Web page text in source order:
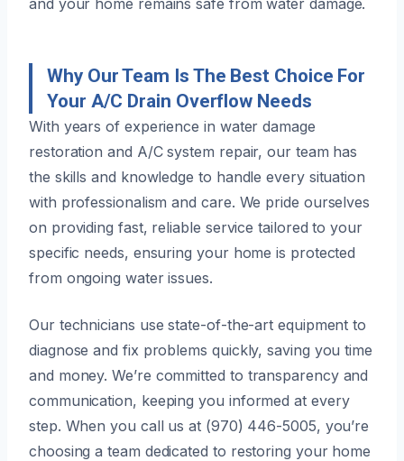
Why Our Team Is The Best Choice For
Your A/C Drain Overflow Needs
With years of experience in water damage
restoration and A/C system repair, our team has
the skills and knowledge to handle every situation
with professionalism and care. We pride ourselves
on providing fast, reliable service tailored to your
specific needs, ensuring your home is protected
from ongoing water issues.
Our technicians use state-of-the-art equipment to
diagnose and fix problems quickly, saving you time
and money. We’re committed to transparency and
communication, keeping you informed at every
step. When you call us at (970) 446-5005, you’re
choosing a team dedicated to restoring your home